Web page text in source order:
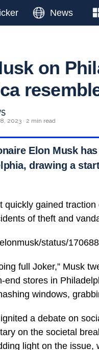
News
on
2023 · 2 min read
Elon Musk
drawing a
quickly gained
of theft and
status/
full Joker,” Musk
end stores in
windows,
ignited a debate on
on the societal
light on the